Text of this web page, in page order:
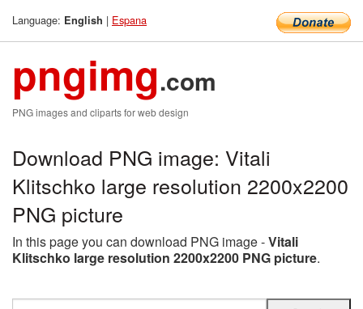
Language: English | Espana
pngimg.com
PNG images and cliparts for web design
Download PNG image: Vitali
Klitschko large resolution 2200x2200
PNG picture
In this page you can download PNG image -Vitali
Klitschko large resolution 2200x2200 PNG picture.